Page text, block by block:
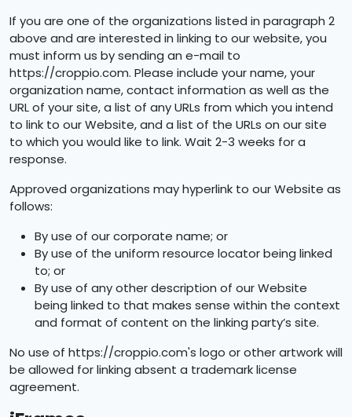
If you are one of the organizations listed in paragraph 2
above and are interested in linking to our website, you
must inform us by sending an e-mail to
https://croppio.com. Please include your name, your
organization name, contact information as well as the
URL of your site, a list of any URLs from which you intend
to link to our Website, and a list of the URLs on our site
to which you would like to link. Wait 2-3 weeks for a
response.
Approved organizations may hyperlink to our Website as
follows:
By use of our corporate name; or
By use of the uniform resource locator being linked
to; or
By use of any other description of our Website
being linked to that makes sense within the context
and format of content on the linking party’s site.
No use of https://croppio.com's logo or other artwork will
be allowed for linking absent a trademark license
agreement.